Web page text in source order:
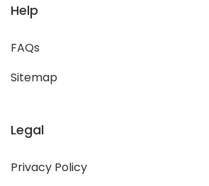
Help
FAQs
Sitemap
Legal
Privacy Policy